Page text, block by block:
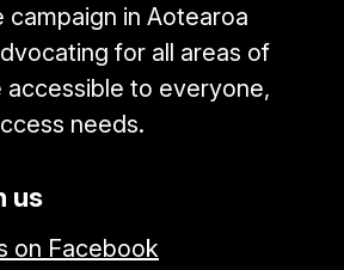
campaign in Aotearoa
for all areas of
accessible to everyone,
needs.
us
on Facebook